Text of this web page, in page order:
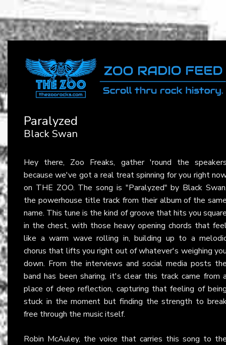
Paralyzed
Black Swan
Hey there, Zoo Freaks, gather 'round the
because we've got a real treat spinning for you right
on THE ZOO. The song is "Paralyzed" by Black
the powerhouse title track from their album of the
name. This tune is the kind of groove that hits you
in the chest, with those heavy opening chords that
like a warm wave rolling in, building up to a
chorus that lifts you right out of whatever's weighing
down. From the interviews and social media posts
band has been sharing, it's clear this track came from
place of deep reflection, capturing that feeling of
stuck in the moment but finding the strength to
free through the music itself.
Robin McAuley, the voice that carries this song to